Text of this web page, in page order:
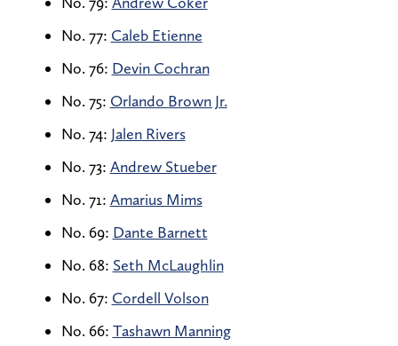
No. 77: Caleb Etienne
No. 76: Devin Cochran
No. 75: Orlando Brown Jr.
No. 74: Jalen Rivers
No. 73: Andrew Stueber
No. 71: Amarius Mims
No. 69: Dante Barnett
No. 68: Seth McLaughlin
No. 67: Cordell Volson
No. 66: Tashawn Manning